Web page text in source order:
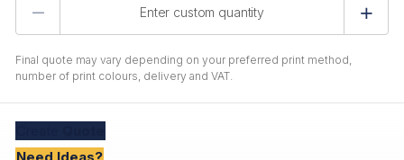
Final quote may vary depending on your preferred print method,
number of print colours, delivery and VAT.
Need Ideas?